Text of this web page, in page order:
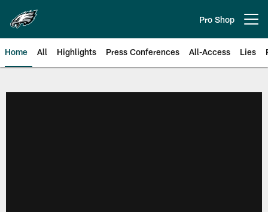
main
content
Pro Shop
Home All Highlights Press Conferences All-Access Lies